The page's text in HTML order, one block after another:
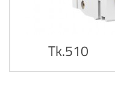
Tk.510